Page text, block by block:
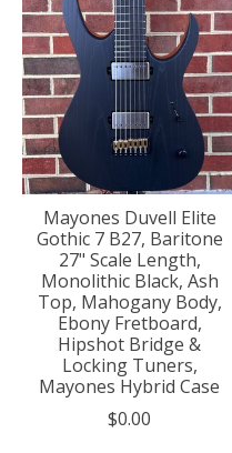
Mayones Duvell Elite
Gothic 7 B27, Baritone
27" Scale Length,
Monolithic Black, Ash
Top, Mahogany Body,
Ebony Fretboard,
Hipshot Bridge &
Locking Tuners,
Mayones Hybrid Case
$0.00